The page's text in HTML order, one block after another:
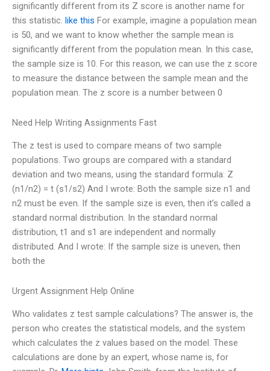
significantly different from its Z score is another name for
this statistic. like this For example, imagine a population mean
is 50, and we want to know whether the sample mean is
significantly different from the population mean. In this case,
the sample size is 10. For this reason, we can use the z score
to measure the distance between the sample mean and the
population mean. The z score is a number between 0
Need Help Writing Assignments Fast
The z test is used to compare means of two sample
populations. Two groups are compared with a standard
deviation and two means, using the standard formula: Z
(n1/n2) = t (s1/s2) And I wrote: Both the sample size n1 and
n2 must be even. If the sample size is even, then it’s called a
standard normal distribution. In the standard normal
distribution, t1 and s1 are independent and normally
distributed. And I wrote: If the sample size is uneven, then
both the
Urgent Assignment Help Online
Who validates z test sample calculations? The answer is, the
person who creates the statistical models, and the system
which calculates the z values based on the model. These
calculations are done by an expert, whose name is, for